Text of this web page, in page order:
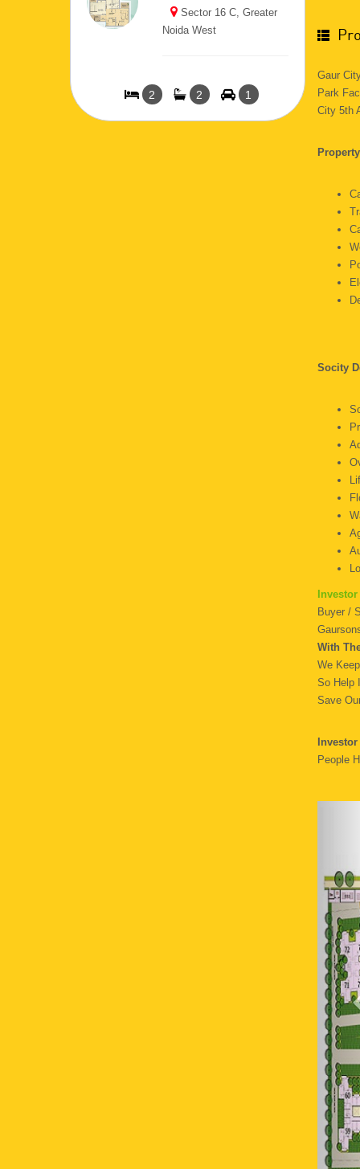
Sector 16 C, Greater
Noida West
2 2 1
Gaur
Park
City 5th
Socity
Buyer /
With
We
So Help
Save
People